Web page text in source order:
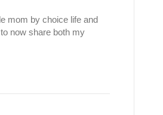
mom by choice life and
now share both my